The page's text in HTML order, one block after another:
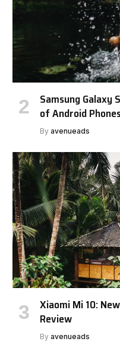
Samsung Galaxy
of Android
By avenueads
Xiaomi Mi 10:
Review
By avenueads